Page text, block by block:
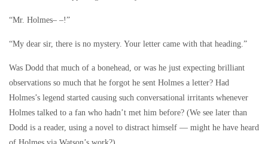
“Mr. Holmes– –!”
“My dear sir, there is no mystery. Your letter came with that heading.”
Was Dodd that much of a bonehead, or was he just expecting brilliant
observations so much that he forgot he sent Holmes a letter? Had
Holmes’s legend started causing such conversational irritants whenever
Holmes talked to a fan who hadn’t met him before? (We see later than
Dodd is a reader, using a novel to distract himself — might he have heard